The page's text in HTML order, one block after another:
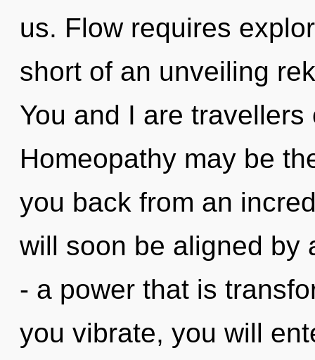
us. Flow requires
short of an unveiling
You and I are
Homeopathy may be
you back from an
will soon be aligned by
- a power that is
you vibrate, you will